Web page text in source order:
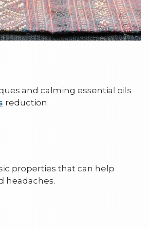
and calming essential oils
reduction.
properties that can help
headaches.